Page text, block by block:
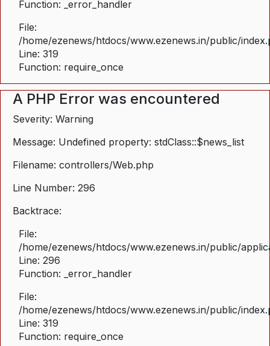
Function: _error_handler
File:
/home/ezenews/htdocs/www.ezenews.in/public/
Line: 319
Function: require_once
A PHP Error was encountered
Severity: Warning
Message: Undefined property: stdClass::$news_list
Filename: controllers/Web.php
Line Number: 296
Backtrace:
File:
/home/ezenews/htdocs/www.ezenews.in/public/
Line: 296
Function: _error_handler
File:
/home/ezenews/htdocs/www.ezenews.in/public/
Line: 319
Function: require_once